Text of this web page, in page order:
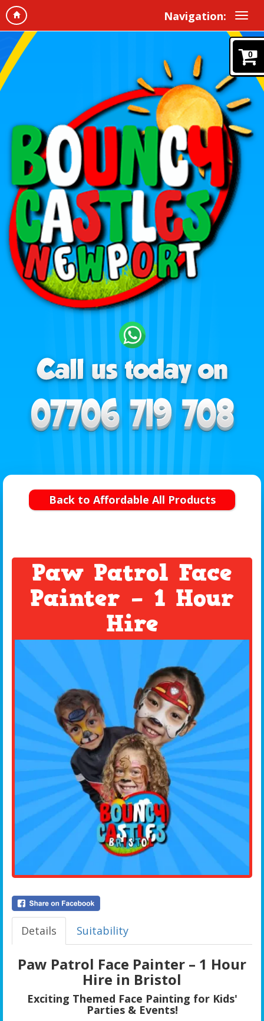
Navigation:
0
Back to Affordable All Products
Paw Patrol Face
Painter – 1 Hour
Hire
Details Suitability
Paw Patrol Face Painter – 1 Hour
Hire in Bristol
Exciting Themed Face Painting for Kids'
Parties & Events!